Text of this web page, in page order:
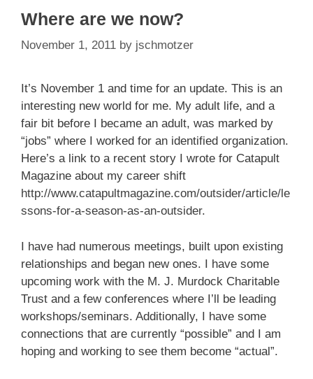
Where are we now?
November 1, 2011 by jschmotzer
It’s November 1 and time for an update. This is an
interesting new world for me. My adult life, and a
fair bit before I became an adult, was marked by
“jobs” where I worked for an identified organization.
Here’s a link to a recent story I wrote for Catapult
Magazine about my career shift
http://www.catapultmagazine.com/outsider/article/le
ssons-for-a-season-as-an-outsider.
I have had numerous meetings, built upon existing
relationships and began new ones. I have some
upcoming work with the M. J. Murdock Charitable
Trust and a few conferences where I’ll be leading
workshops/seminars. Additionally, I have some
connections that are currently “possible” and I am
hoping and working to see them become “actual”.